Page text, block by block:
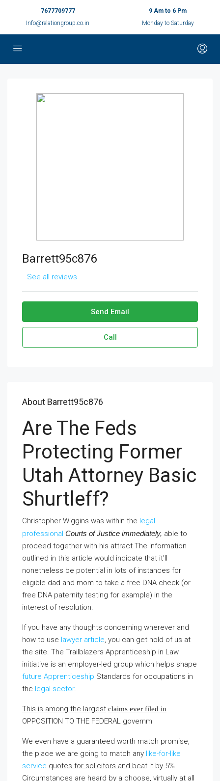
7677709777
Info@relationgroup.co.in
9 Am to 6 Pm
Monday to Saturday
Barrett95c876
See all reviews
Send Email
Call
About Barrett95c876
Are The Feds
Protecting Former
Utah Attorney Basic
Shurtleff?
Christopher Wiggins was within the legal
professional Courts of Justice immediately, able to
proceed together with his attract The information
outlined in this article would indicate that it’ll
nonetheless be potential in lots of instances for
eligible dad and mom to take a free DNA check (or
free DNA paternity testing for example) in the
interest of resolution.
If you have any thoughts concerning wherever and
how to use lawyer article, you can get hold of us at
the site. The Trailblazers Apprenticeship in Law
initiative is an employer-led group which helps shape
future Apprenticeship Standards for occupations in
the legal sector.
This is among the largest claims ever filed in
OPPOSITION TO THE FEDERAL governm
We even have a guaranteed worth match promise,
the place we are going to match any like-for-like
service quotes for solicitors and beat it by 5%.
Circumstances are heard by a choose, virtually at all